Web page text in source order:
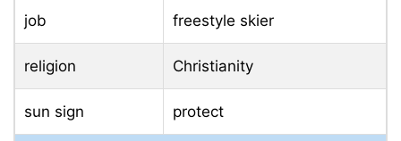
job freestyle skier
religion Christianity
sun sign protect